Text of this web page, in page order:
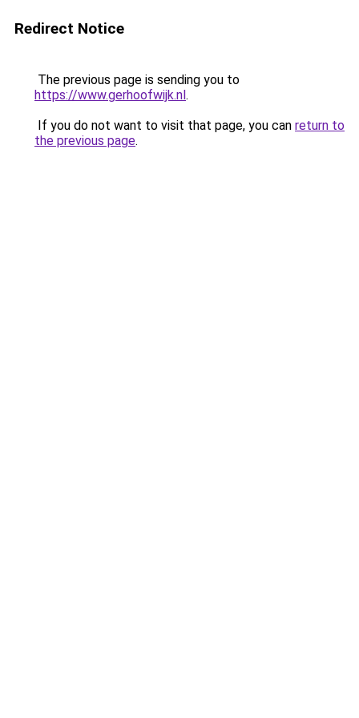
Redirect Notice
The previous page is sending you to
https://www.gerhoofwijk.nl.
If you do not want to visit that page, you can return to
the previous page.